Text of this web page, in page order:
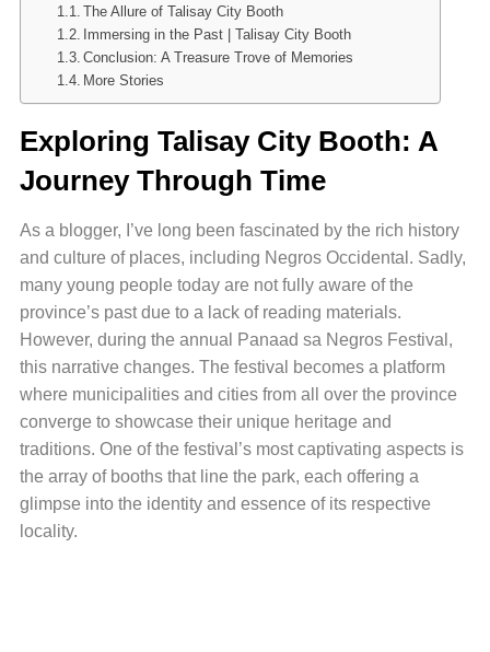
The Allure of Talisay City Booth
Immersing in the Past | Talisay City Booth
Conclusion: A Treasure Trove of Memories
More Stories
Exploring Talisay City Booth: A
Journey Through Time
As a blogger, I’ve long been fascinated by the rich history
and culture of places, including Negros Occidental. Sadly,
many young people today are not fully aware of the
province’s past due to a lack of reading materials.
However, during the annual Panaad sa Negros Festival,
this narrative changes. The festival becomes a platform
where municipalities and cities from all over the province
converge to showcase their unique heritage and
traditions. One of the festival’s most captivating aspects is
the array of booths that line the park, each offering a
glimpse into the identity and essence of its respective
locality.